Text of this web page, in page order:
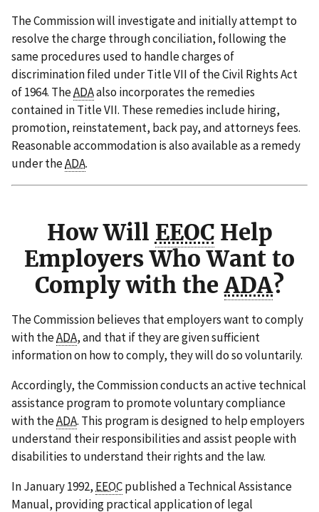
The Commission will investigate and initially attempt to
resolve the charge through conciliation, following the
same procedures used to handle charges of
discrimination filed under Title VII of the Civil Rights Act
of 1964. TheADAalso incorporates the remedies
contained in Title VII. These remedies include hiring,
promotion, reinstatement, back pay, and attorneys fees.
Reasonable accommodation is also available as a remedy
under theADA.
How Will EEOCHelp
Employers Who Want to
Comply with theADA?
The Commission believes that employers want to comply
with theADA, and that if they are given sufficient
information on how to comply, they will do so voluntarily.
Accordingly, the Commission conducts an active technical
assistance program to promote voluntary compliance
with theADA. This program is designed to help employers
understand their responsibilities and assist people with
disabilities to understand their rights and the law.
In January 1992, EEOCpublished a Technical Assistance
Manual, providing practical application of legal